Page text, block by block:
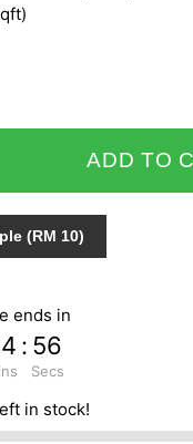
ADD TO
(RM 10)
ends in
: 55
Secs
in stock!